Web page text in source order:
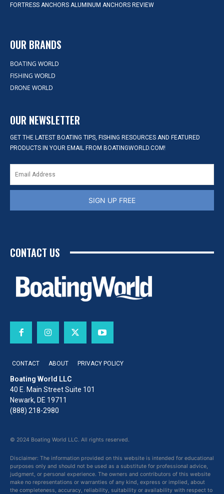
FORTRESS ANCHORS ALUMINUM ANCHORS REVIEW
OUR BRANDS
BOATING WORLD
FISHING WORLD
DRONE WORLD
OUR NEWSLETTER
GET THE LATEST BOATING TIPS, FISHING RESOURCES AND FEATURED
PRODUCTS IN YOUR EMAIL FROM BOATINGWORLD.COM!
SIGN UP FREE
CONTACT US
CONTACT ABOUT PRIVACY POLICY
Boating World LLC
40 E. Main Street Suite 101
Newark, DE 19711
(888) 218-2980
© 2024 Boating World LLC. All rights reserved.
Disclaimer: The information provided on this website is intended for educational
purposes only and should not be used as a substitute for professional advice,
judgment, or personal experience. The owners and contributors of this website
make no representations or warranties of any kind, express or implied, about
the completeness, accuracy, reliability, suitability or availability with respect to